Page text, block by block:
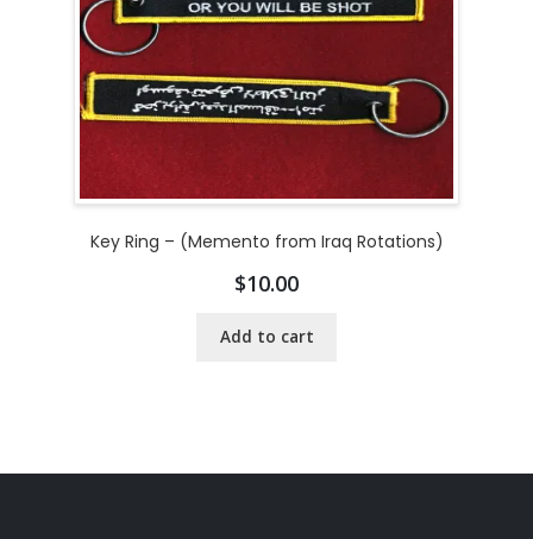
Key Ring – (Memento from Iraq Rotations)
$10.00
Add to cart